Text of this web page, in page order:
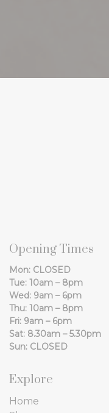
Opening Times
Mon: CLOSED
Tue: 10am – 8pm
Wed: 9am – 6pm
Thu: 10am – 8pm
Fri: 9am – 6pm
Sat: 8.30am – 5.30pm
Sun: CLOSED
Explore
Home